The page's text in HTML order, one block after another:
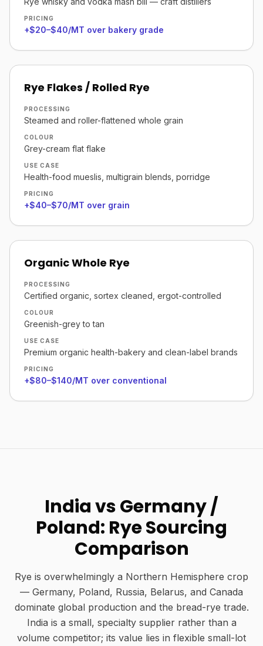
PRICING
+$20–$40/MT over bakery grade
Rye Flakes / Rolled Rye
PROCESSING
Steamed and roller-flattened whole grain
COLOUR
Grey-cream flat flake
USE CASE
Health-food mueslis, multigrain blends, porridge
PRICING
+$40–$70/MT over grain
Organic Whole Rye
PROCESSING
Certified organic, sortex cleaned, ergot-controlled
COLOUR
Greenish-grey to tan
USE CASE
Premium organic health-bakery and clean-label brands
PRICING
+$80–$140/MT over conventional
India vs Germany /
Poland: Rye Sourcing
Comparison
Rye is overwhelmingly a Northern Hemisphere crop
— Germany, Poland, Russia, Belarus, and Canada
dominate global production and the bread-rye trade.
India is a small, specialty supplier rather than a
volume competitor; its value lies in flexible small-lot